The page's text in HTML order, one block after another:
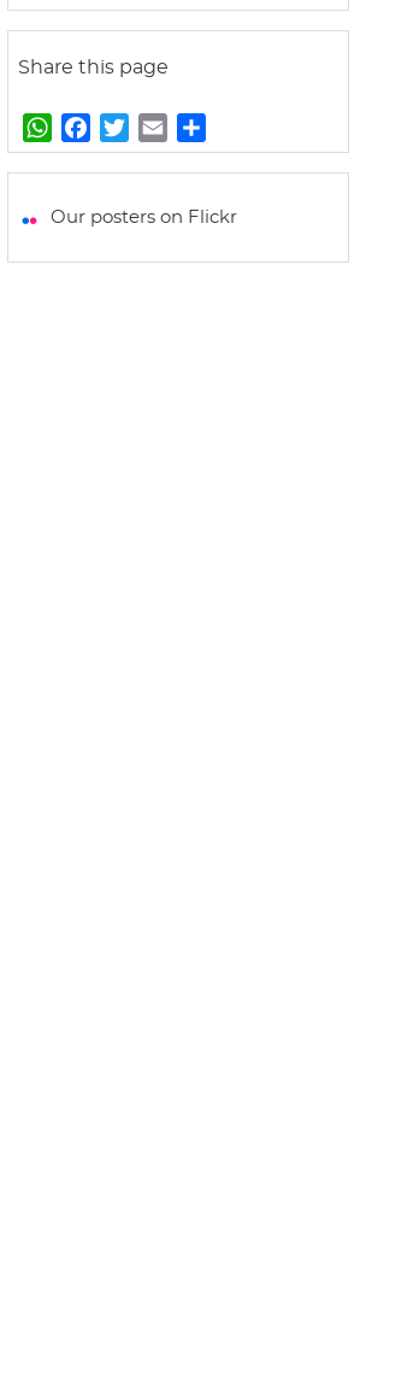
Share this page
W
h
t
A
a
e
o
w
t
e
m
i
h
r
Our posters on Flickr